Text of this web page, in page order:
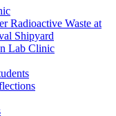
Radioactive Waste at
Shipyard
Lab Clinic